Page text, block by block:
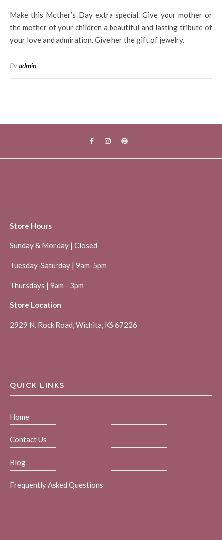
Make this Mother’s Day extra special. Give your mother or
the mother of your children a beautiful and lasting tribute of
your love and admiration. Give her the gift of jewelry.
Byadmin
Store Hours
Sunday & Monday | Closed
Tuesday-Saturday | 9am-5pm
Thursdays | 9am - 3pm
Store Location
2929 N. Rock Road, Wichita, KS 67226
QUICK LINKS
Home
Contact Us
Blog
Frequently Asked Questions